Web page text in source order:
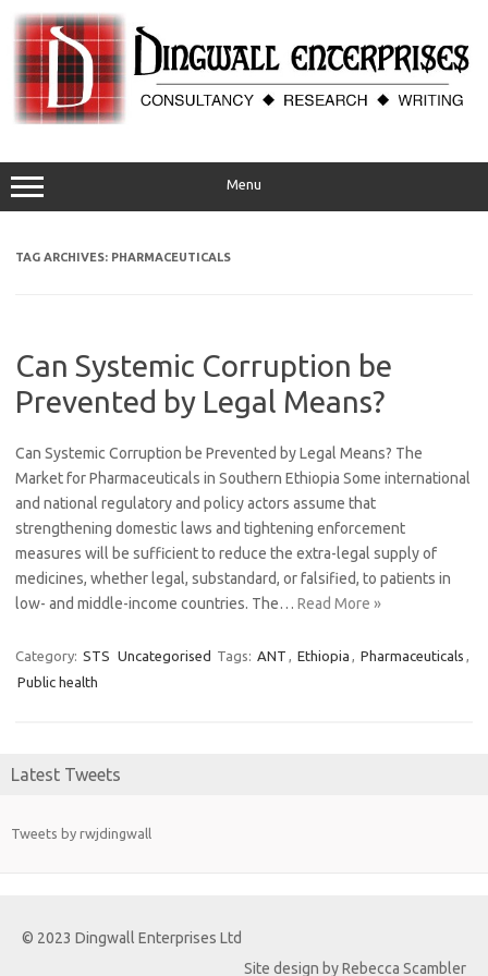
content
Menu
TAG ARCHIVES: PHARMACEUTICALS
Can Systemic Corruption be
Prevented by Legal Means?
Can Systemic Corruption be Prevented by Legal Means? The
Market for Pharmaceuticals in Southern Ethiopia Some international
and national regulatory and policy actors assume that
strengthening domestic laws and tightening enforcement
measures will be sufficient to reduce the extra-legal supply of
medicines, whether legal, substandard, or falsified, to patients in
low- and middle-income countries. The… Read More »
Category: STS Uncategorised Tags: ANT , Ethiopia , Pharmaceuticals ,
Public health
Latest Tweets
Tweets by rwjdingwall
© 2023 Dingwall Enterprises Ltd
Site design by Rebecca Scambler